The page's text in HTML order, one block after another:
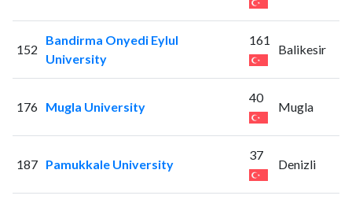
152
Bandirma Onyedi Eylul
University
161
Balikesir
176 Mugla University
40
Mugla
187 Pamukkale University
37
Denizli